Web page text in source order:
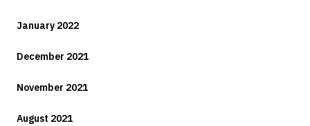
January 2022
December 2021
November 2021
August 2021